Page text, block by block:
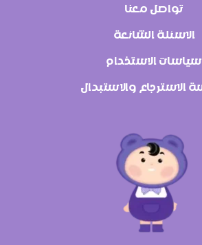
تواصل معنا
الاسئلة الشائعة
سياسات الاستخدام
الاسترجاع والاستبدال